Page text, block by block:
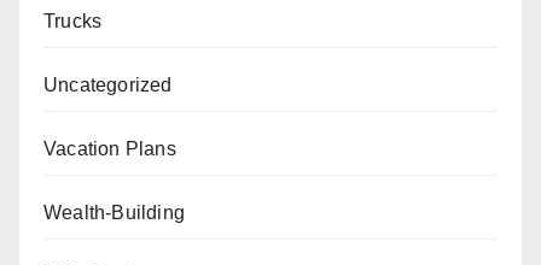
Trucks
Uncategorized
Vacation Plans
Wealth-Building